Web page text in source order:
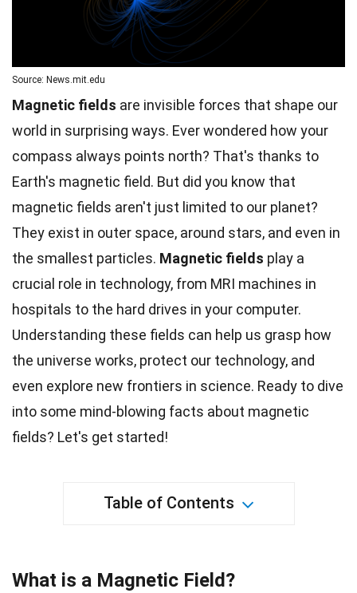
Source: News.mit.edu
Magnetic fields are invisible forces that shape our
world in surprising ways. Ever wondered how your
compass always points north? That's thanks to
Earth's magnetic field. But did you know that
magnetic fields aren't just limited to our planet?
They exist in outer space, around stars, and even in
the smallest particles. Magnetic fields play a
crucial role in technology, from MRI machines in
hospitals to the hard drives in your computer.
Understanding these fields can help us grasp how
the universe works, protect our technology, and
even explore new frontiers in science. Ready to dive
into some mind-blowing facts about magnetic
fields? Let's get started!
Table of Contents
What is a Magnetic Field?